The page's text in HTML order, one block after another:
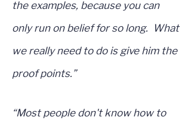
the examples, because you can
only run on belief for so long. What
we really need to do is give him the
proof points.”
“Most people don't know how to